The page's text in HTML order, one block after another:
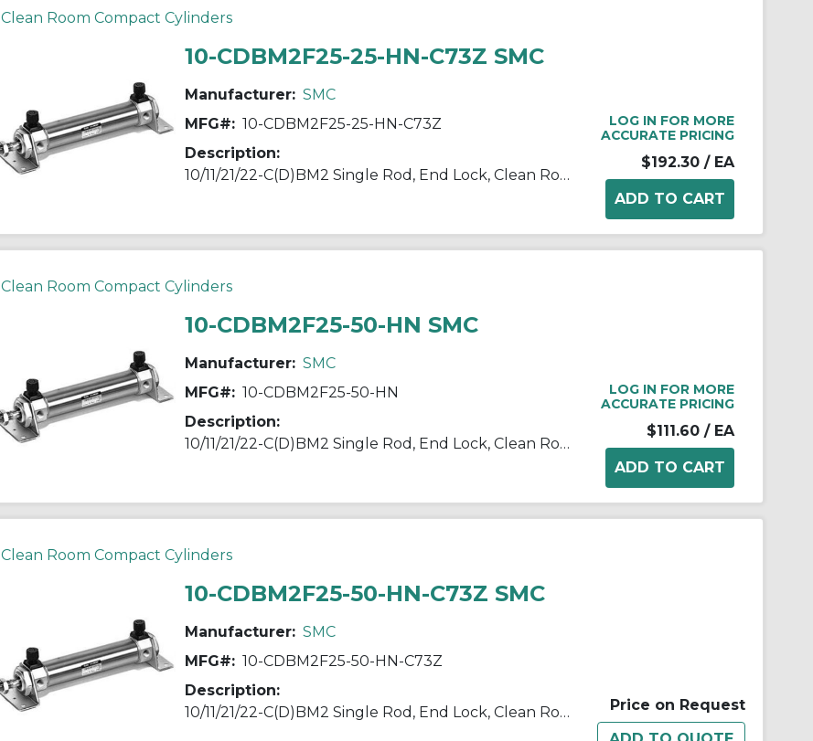
Clean Room Compact Cylinders
10-CDBM2F25-25-HN-C73Z SMC
Manufacturer: SMC
MFG#: 10-CDBM2F25-25-HN-C73Z
Description:
10/11/21/22-C(D)BM2 Single Rod, End Lock, Clean Room
LOG IN FOR MORE
ACCURATE PRICING
$192.30 / EA
Clean Room Compact Cylinders
10-CDBM2F25-50-HN SMC
Manufacturer: SMC
MFG#: 10-CDBM2F25-50-HN
Description:
10/11/21/22-C(D)BM2 Single Rod, End Lock, Clean Room
LOG IN FOR MORE
ACCURATE PRICING
$111.60 / EA
Clean Room Compact Cylinders
10-CDBM2F25-50-HN-C73Z SMC
Manufacturer: SMC
MFG#: 10-CDBM2F25-50-HN-C73Z
Description:
10/11/21/22-C(D)BM2 Single Rod, End Lock, Clean Room
Price on Request